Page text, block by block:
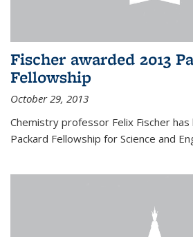
Fischer awarded 2013
Fellowship
October 29, 2013
Chemistry professor Felix Fischer
Packard Fellowship for Science and